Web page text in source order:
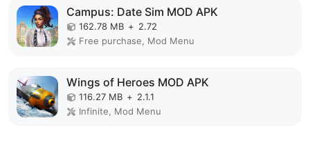
Campus: Date Sim MOD APK
162.78 MB + 2.72
Free purchase, Mod Menu
Wings of Heroes MOD APK
116.27 MB + 2.1.1
Infinite, Mod Menu